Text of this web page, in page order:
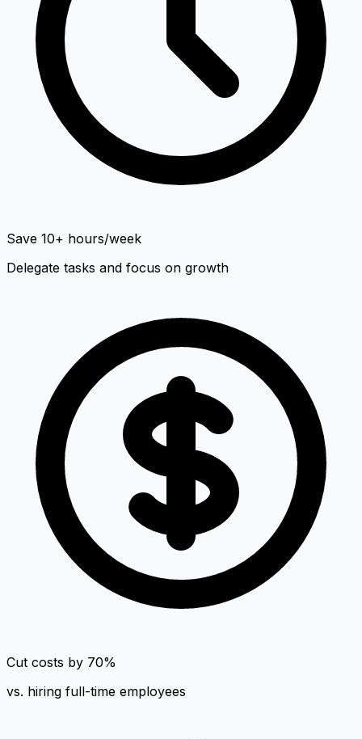
Save 10+ hours/week
Delegate tasks and focus on growth
Cut costs by 70%
vs. hiring full-time employees